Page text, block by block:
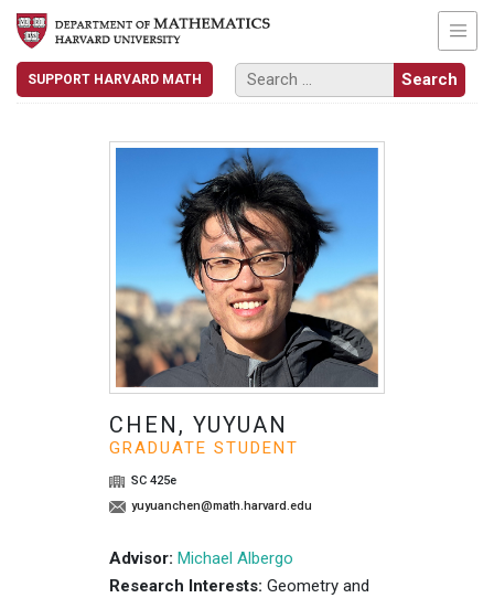
SUPPORT HARVARD MATH
CHEN, YUYUAN
GRADUATE STUDENT
SC 425e
yuyuanchen@math.harvard.edu
Advisor: Michael Albergo
Research Interests: Geometry and